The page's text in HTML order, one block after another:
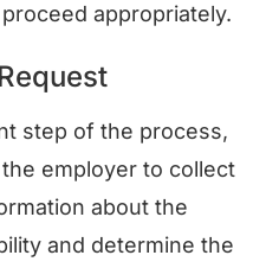
appropriately.
step of the process,
employer to collect
about the
and determine the